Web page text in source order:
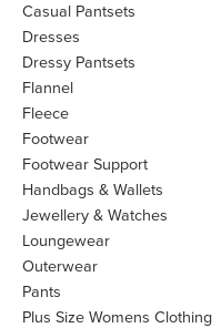
Casual Pantsets
Dresses
Dressy Pantsets
Flannel
Fleece
Footwear
Footwear Support
Handbags & Wallets
Jewellery & Watches
Loungewear
Outerwear
Pants
Plus Size Womens Clothing